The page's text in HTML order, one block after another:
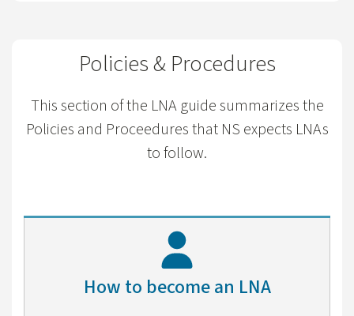
Policies & Procedures
This section of the LNA guide summarizes the
Policies and Proceedures that NS expects LNAs
to follow.
How to become an LNA